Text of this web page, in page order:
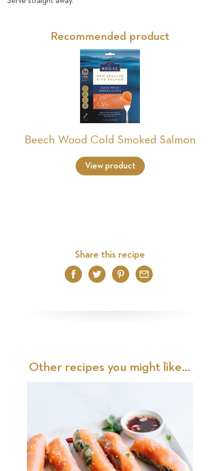
Recommended product
Beech Wood Cold Smoked Salmon
View product
Share this recipe
Facebook
TwitterPinterest
Email
Other recipes you might like...